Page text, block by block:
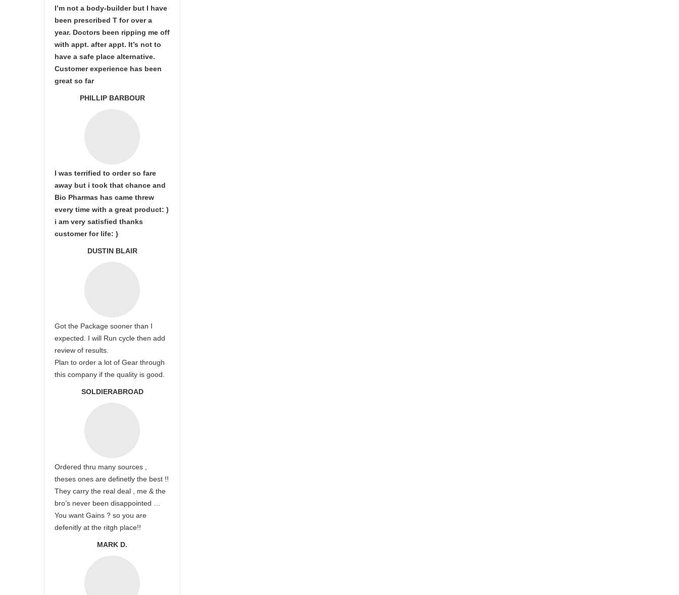
I’m not a body-builder but I have
been prescribed T for over a
year. Doctors been ripping me off
with appt. after appt. It’s not to
have a safe place alternative.
Customer experience has been
great so far
PHILLIP BARBOUR
I was terrified to order so fare
away but i took that chance and
Bio Pharmas has came threw
every time with a great product: )
i am very satisfied thanks
customer for life: )
DUSTIN BLAIR
Got the Package sooner than I
expected. I will Run cycle then add
review of results.
Plan to order a lot of Gear through
this company if the quality is good.
SOLDIERABROAD
Ordered thru many sources ,
theses ones are definetly the best !!
They carry the real deal , me & the
bro’s never been disappointed …
You want Gains ? so you are
defenitly at the ritgh place!!
MARK D.